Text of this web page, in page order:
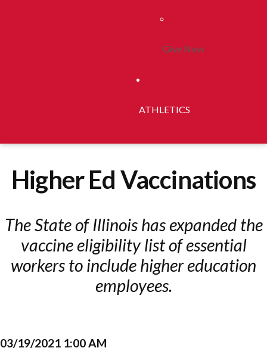
Give Now
ATHLETICS
Higher Ed Vaccinations
The State of Illinois has expanded the
vaccine eligibility list of essential
workers to include higher education
employees.
03/19/2021 1:00 AM